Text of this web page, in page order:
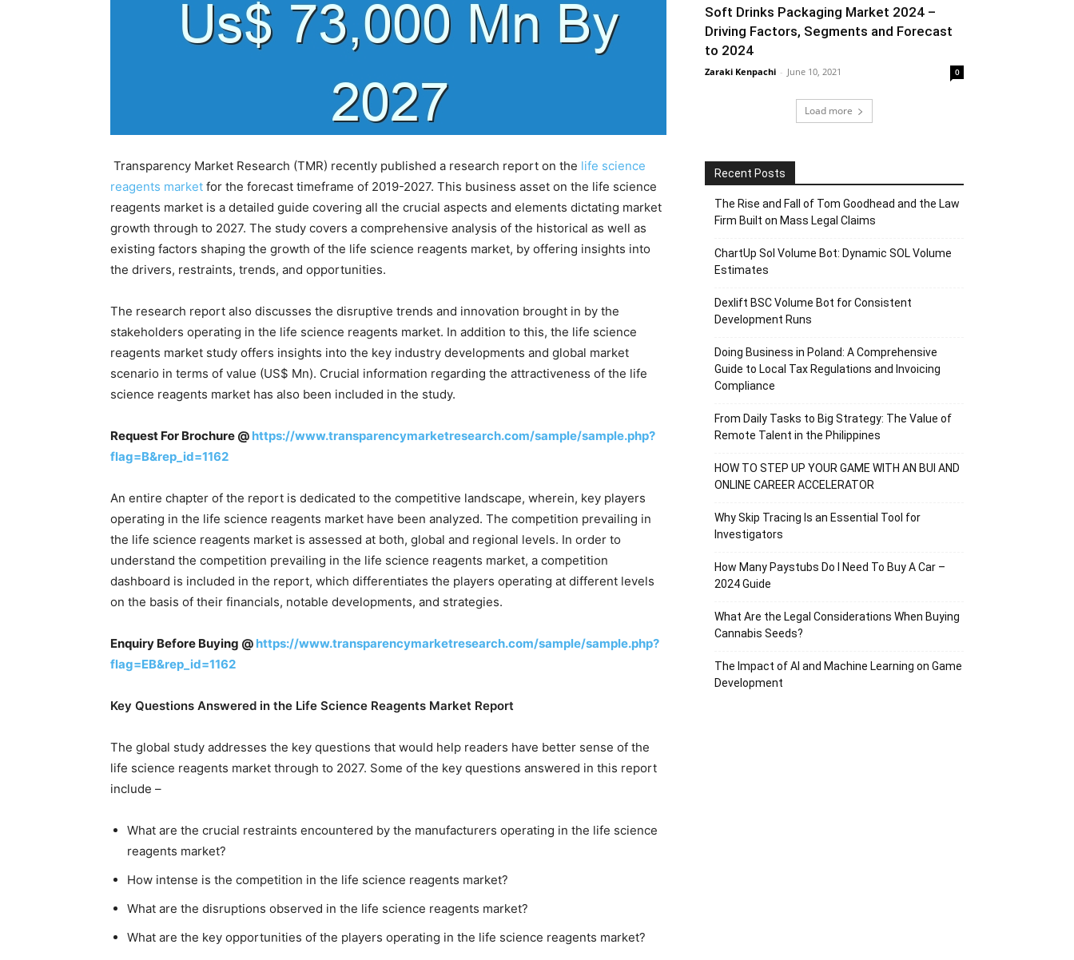
Transparency Market Research (TMR) recently published a research report on the life science
reagents market for the forecast timeframe of 2019-2027. This business asset on the life science
reagents market is a detailed guide covering all the crucial aspects and elements dictating market
growth through to 2027. The study covers a comprehensive analysis of the historical as well as
existing factors shaping the growth of the life science reagents market, by offering insights into
the drivers, restraints, trends, and opportunities.
The research report also discusses the disruptive trends and innovation brought in by the
stakeholders operating in the life science reagents market. In addition to this, the life science
reagents market study offers insights into the key industry developments and global market
scenario in terms of value (US$ Mn). Crucial information regarding the attractiveness of the life
science reagents market has also been included in the study.
Request For Brochure @ https://www.transparencymarketresearch.com/sample/sample.php?
flag=B&rep_id=1162
An entire chapter of the report is dedicated to the competitive landscape, wherein, key players
operating in the life science reagents market have been analyzed. The competition prevailing in
the life science reagents market is assessed at both, global and regional levels. In order to
understand the competition prevailing in the life science reagents market, a competition
dashboard is included in the report, which differentiates the players operating at different levels
on the basis of their financials, notable developments, and strategies.
Enquiry Before Buying @ https://www.transparencymarketresearch.com/sample/sample.php?
flag=EB&rep_id=1162
Key Questions Answered in the Life Science Reagents Market Report
The global study addresses the key questions that would help readers have better sense of the
life science reagents market through to 2027. Some of the key questions answered in this report
include –
What are the crucial restraints encountered by the manufacturers operating in the life science
reagents market?
How intense is the competition in the life science reagents market?
What are the disruptions observed in the life science reagents market?
What are the key opportunities of the players operating in the life science reagents market?
Soft Drinks Packaging Market 2024 –
Driving Factors, Segments and Forecast
to 2024
Zaraki Kenpachi - June 10, 2021 0
Load more
Recent Posts
The Rise and Fall of Tom Goodhead and the Law
Firm Built on Mass Legal Claims
ChartUp Sol Volume Bot: Dynamic SOL Volume
Estimates
Dexlift BSC Volume Bot for Consistent
Development Runs
Doing Business in Poland: A Comprehensive
Guide to Local Tax Regulations and Invoicing
Compliance
From Daily Tasks to Big Strategy: The Value of
Remote Talent in the Philippines
HOW TO STEP UP YOUR GAME WITH AN BUI AND
ONLINE CAREER ACCELERATOR
Why Skip Tracing Is an Essential Tool for
Investigators
How Many Paystubs Do I Need To Buy A Car –
2024 Guide
What Are the Legal Considerations When Buying
Cannabis Seeds?
The Impact of AI and Machine Learning on Game
Development